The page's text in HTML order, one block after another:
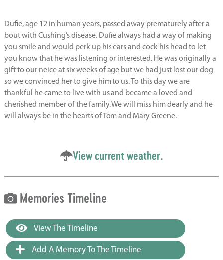
Dufie, age 12 in human years, passed away prematurely after a
bout with Cushing’s disease. Dufie always had a way of making
you smile and would perk up his ears and cock his head to let
you know that he was listening or interested. He was originally a
gift to our neice at six weeks of age but we had just lost our dog
so we convinced her to give him to us. To this day we are
thankful he came to live with us and became a loved and
cherished member of the family. We will miss him dearly and he
will always be in the hearts of Tom and Mary Greene.
View current weather.
Memories Timeline
View The Timeline
Add A Memory To The Timeline